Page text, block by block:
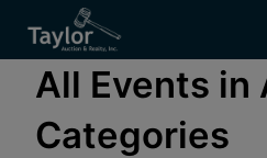
All Events in
Categories